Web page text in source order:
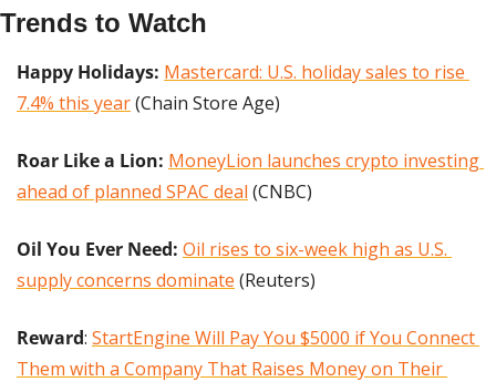
Trends to Watch
Happy Holidays: Mastercard: U.S. holiday sales to rise
7.4% this year (Chain Store Age)
Roar Like a Lion: MoneyLion launches crypto investing
ahead of planned SPAC deal (CNBC)
Oil You Ever Need: Oil rises to six-week high as U.S.
supply concerns dominate (Reuters)
Reward: StartEngine Will Pay You $5000 if You Connect
Them with a Company That Raises Money on Their